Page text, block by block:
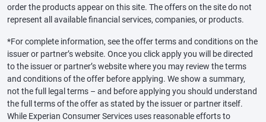
order the products appear on this site. The offers on the site do not
represent all available financial services, companies, or products.
*For complete information, see the offer terms and conditions on the
issuer or partner’s website. Once you click apply you will be directed
to the issuer or partner’s website where you may review the terms
and conditions of the offer before applying. We show a summary,
not the full legal terms – and before applying you should understand
the full terms of the offer as stated by the issuer or partner itself.
While Experian Consumer Services uses reasonable efforts to